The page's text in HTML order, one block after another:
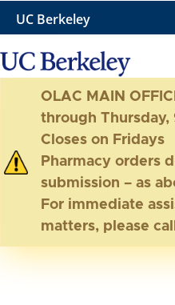
Skip to main content
UC Berkeley
OLAC MAIN
through Thursday,
Closes on Fridays
Pharmacy orders
submission – as
For immediate
matters, please